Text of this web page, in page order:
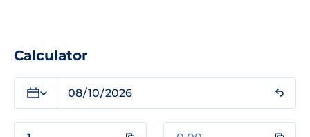
Calculator